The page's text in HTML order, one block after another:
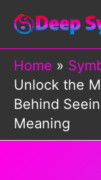
Skip
content
Home
Unlock the
Behind
Meaning